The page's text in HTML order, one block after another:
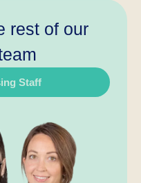
rest of our
Staff